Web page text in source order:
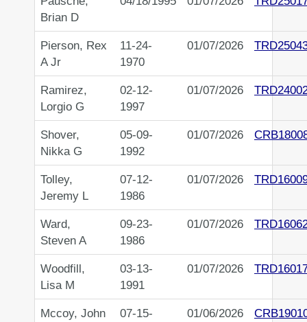
Brian D
Pierson, Rex
A Jr
11-24-
1970
01/07/2026
Ramirez,
Lorgio G
02-12-
1997
01/07/2026
Shover,
Nikka G
05-09-
1992
01/07/2026
Tolley,
Jeremy L
07-12-
1986
01/07/2026
Ward,
Steven A
09-23-
1986
01/07/2026
Woodfill,
Lisa M
03-13-
1991
01/07/2026
Mccoy, John
07-15-
01/06/2026